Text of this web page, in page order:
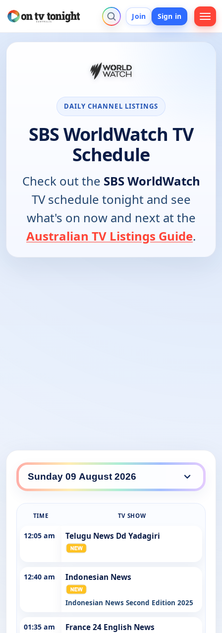
Join Sign in
DAILY CHANNEL LISTINGS
SBS WorldWatch TV
Schedule
Check out the SBS WorldWatch
TV schedule tonight and see
what's on now and next at the
Australian TV Listings Guide.
SBS WorldWatch daily lineup
TIME TV SHOW
12:05 am Telugu News Dd Yadagiri
12:40 am Indonesian News
Indonesian News Second Edition 2025
01:35 am France 24 English News